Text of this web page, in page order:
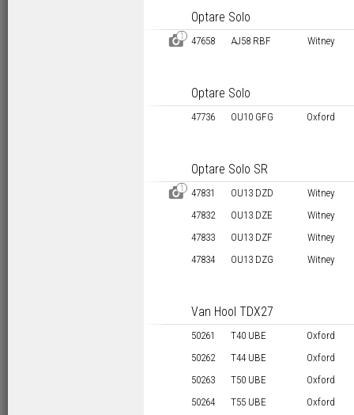
Optare Solo
D
1 47658 AJ58 RBF Witney
Optare Solo
47736 OU10 GFG Oxford
Optare Solo SR
D
1 47831 OU13 DZD
Witney
47832
OU13 DZE
Witney
47833
OU13 DZF
Witney
47834
OU13 DZG Witney
Van Hool TDX27
50261 T40 UBE
Oxford
50262
T44 UBE
Oxford
50263
T50 UBE
Oxford
50264
T55 UBE
Oxford